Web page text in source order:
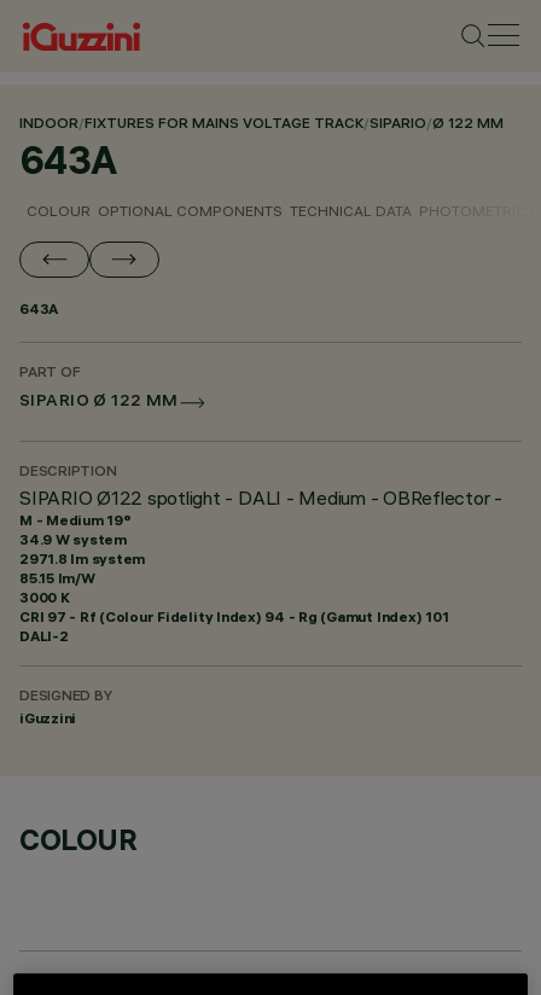
INDOOR/FIXTURES FOR MAINS VOLTAGE TRACK/SIPARIO/Ø 122 MM
643A
COLOUR OPTIONAL COMPONENTS TECHNICAL DATA PHOTOMETRIC
643A
PART OF
SIPARIO Ø 122 MM
DESCRIPTION
SIPARIO Ø122 spotlight - DALI - Medium - OBReflector -
M - Medium 19°
34.9 W system
2971.8 lm system
85.15 lm/W
3000 K
CRI 97 - Rf (Colour Fidelity Index) 94 - Rg (Gamut Index) 101
DALI-2
DESIGNED BY
iGuzzini
COLOUR